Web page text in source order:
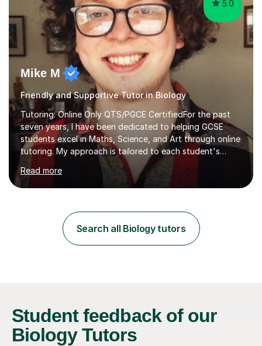
5.0
Mike M
Friendly and Supportive Tutor in Biology
Tutoring: Online Only QTS/PGCE CertifiedFor the past
seven years, I have been dedicated to helping GCSE
students excel in Maths, Science, and Art through online
tutoring. My approach is tailored to each student's
needs, ensuring they stay on track with school lessons
while addressing specific challenges.I specialise in
guiding Year 10 and 11 students through the GCSE
tricky topics into areas of expertise. My goal is to help
your child gain confidence and excel in their exams. I
hold A Levels in Mathematics and Physics, GCSEs in
Read more
Search all Biology tutors
Student feedback of our
Biology Tutors